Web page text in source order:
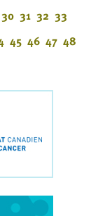
30 31 32 33
45 46 47 48